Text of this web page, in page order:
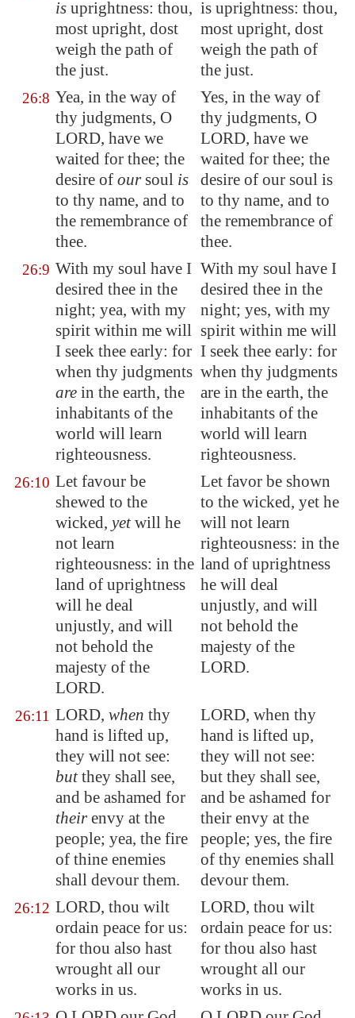
is uprightness: thou,
most upright, dost
weigh the path of
the just.
is uprightness: thou,
most upright, dost
weigh the path of
the just.
26:8 Yea, in the way of
thy judgments, O
LORD, have we
waited for thee; the
desire of oursoul is
to thy name, and to
the remembrance of
thee.
Yes, in the way of
thy judgments, O
LORD, have we
waited for thee; the
desire of our soul is
to thy name, and to
the remembrance of
thee.
26:9 With my soul have I
desired thee in the
night; yea, with my
spirit within me will
I seek thee early: for
when thy judgments
are in the earth, the
inhabitants of the
world will learn
righteousness.
With my soul have I
desired thee in the
night; yes, with my
spirit within me will
I seek thee early: for
when thy judgments
are in the earth, the
inhabitants of the
world will learn
righteousness.
26:10 Let favour be
shewed to the
wicked, yetwill he
not learn
righteousness: in the
land of uprightness
will he deal
unjustly, and will
not behold the
majesty of the
LORD.
Let favor be shown
to the wicked, yet he
will not learn
righteousness: in the
land of uprightness
he will deal
unjustly, and will
not behold the
majesty of the
LORD.
26:11 LORD, when thy
hand is lifted up,
they will not see:
butthey shall see,
and be ashamed for
theirenvy at the
people; yea, the fire
of thine enemies
shall devour them.
LORD, when thy
hand is lifted up,
they will not see:
but they shall see,
and be ashamed for
their envy at the
people; yes, the fire
of thy enemies shall
devour them.
26:12 LORD, thou wilt
ordain peace for us:
for thou also hast
wrought all our
works in us.
LORD, thou wilt
ordain peace for us:
for thou also hast
wrought all our
works in us.